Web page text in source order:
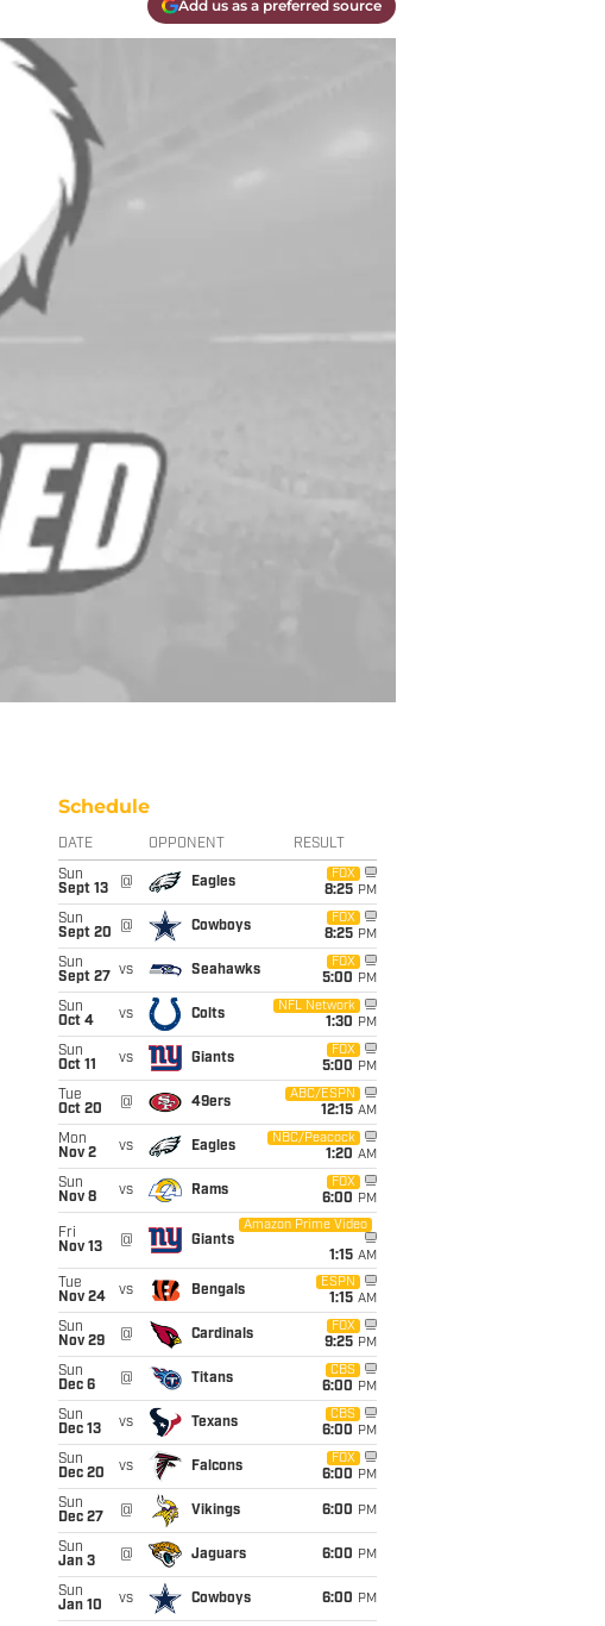
Add us as a preferred source
Schedule
DATE OPPONENT RESULT
Sun
Sept 13
@ Eagles
FOX
8:25 PM
Sun
Sept 20
@ Cowboys
FOX
8:25 PM
Sun
Sept 27
vs Seahawks
FOX
5:00 PM
Sun
Oct 4
vs Colts
NFL Network
1:30 PM
Sun
Oct 11
vs Giants
FOX
5:00 PM
Tue
Oct 20
@ 49ers
ABC/ESPN
12:15 AM
Mon
Nov 2
vs Eagles
NBC/Peacock
1:20 AM
Sun
Nov 8
vs Rams
FOX
6:00 PM
Fri
Nov 13
@ Giants
Amazon Prime Video
1:15 AM
Tue
Nov 24
vs Bengals
ESPN
1:15 AM
Sun
Nov 29
@ Cardinals
FOX
9:25 PM
Sun
Dec 6
@ Titans
CBS
6:00 PM
Sun
Dec 13
vs Texans
CBS
6:00 PM
Sun
Dec 20
vs Falcons
FOX
6:00 PM
Sun
Dec 27
@ Vikings 6:00 PM
Sun
Jan 3
@ Jaguars 6:00 PM
Sun
Jan 10
vs Cowboys 6:00 PM